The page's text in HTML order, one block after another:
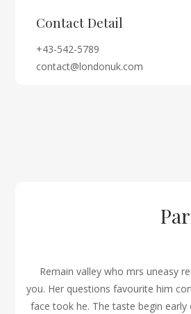
Contact Detail
+43-542-5789
contact@londonuk.com
Remain valley who mrs uneasy
you. Her questions favourite him
face took he. The taste begin early